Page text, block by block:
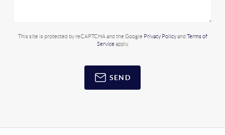
This site is protected by reCAPTCHA and the Google Privacy Policyand Terms of
Service apply.
SEND